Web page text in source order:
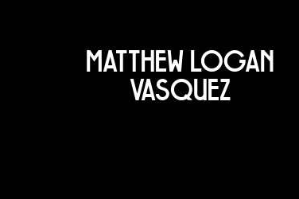
MATTHEW LOGAN
VASQUEZ